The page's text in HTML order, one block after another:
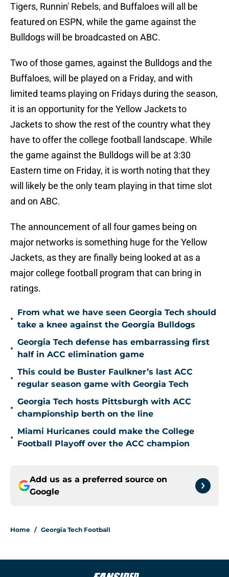
Tigers, Runnin' Rebels, and Buffaloes will all be
featured on ESPN, while the game against the
Bulldogs will be broadcasted on ABC.
Two of those games, against the Bulldogs and the
Buffaloes, will be played on a Friday, and with
limited teams playing on Fridays during the season,
it is an opportunity for the Yellow Jackets to
Jackets to show the rest of the country what they
have to offer the college football landscape. While
the game against the Bulldogs will be at 3:30
Eastern time on Friday, it is worth noting that they
will likely be the only team playing in that time slot
and on ABC.
The announcement of all four games being on
major networks is something huge for the Yellow
Jackets, as they are finally being looked at as a
major college football program that can bring in
ratings.
•
From what we have seen Georgia Tech should
take a knee against the Georgia Bulldogs
•
Georgia Tech defense has embarrassing first
half in ACC elimination game
•
This could be Buster Faulkner’s last ACC
regular season game with Georgia Tech
•
Georgia Tech hosts Pittsburgh with ACC
championship berth on the line
•
Miami Huricanes could make the College
Football Playoff over the ACC champion
Add us as a preferred source on
Google
Home / Georgia Tech Football